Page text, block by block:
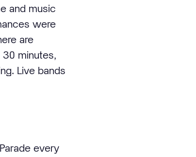
and music
were
are
minutes,
Live bands
every